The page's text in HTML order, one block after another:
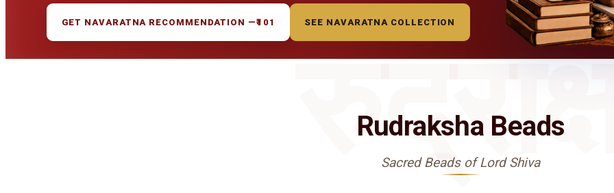
GET NAVARATNA RECOMMENDATION —₹101 SEE NAVARATNA COLLECTION
Rudraksha Beads
Sacred Beads of Lord Shiva